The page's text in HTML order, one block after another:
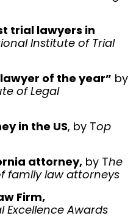
trial lawyers in
Institute of Trial
of the year” by
of Legal
in the US, by Top
attorney, by The
family law attorneys
Firm,
Excellence Awards